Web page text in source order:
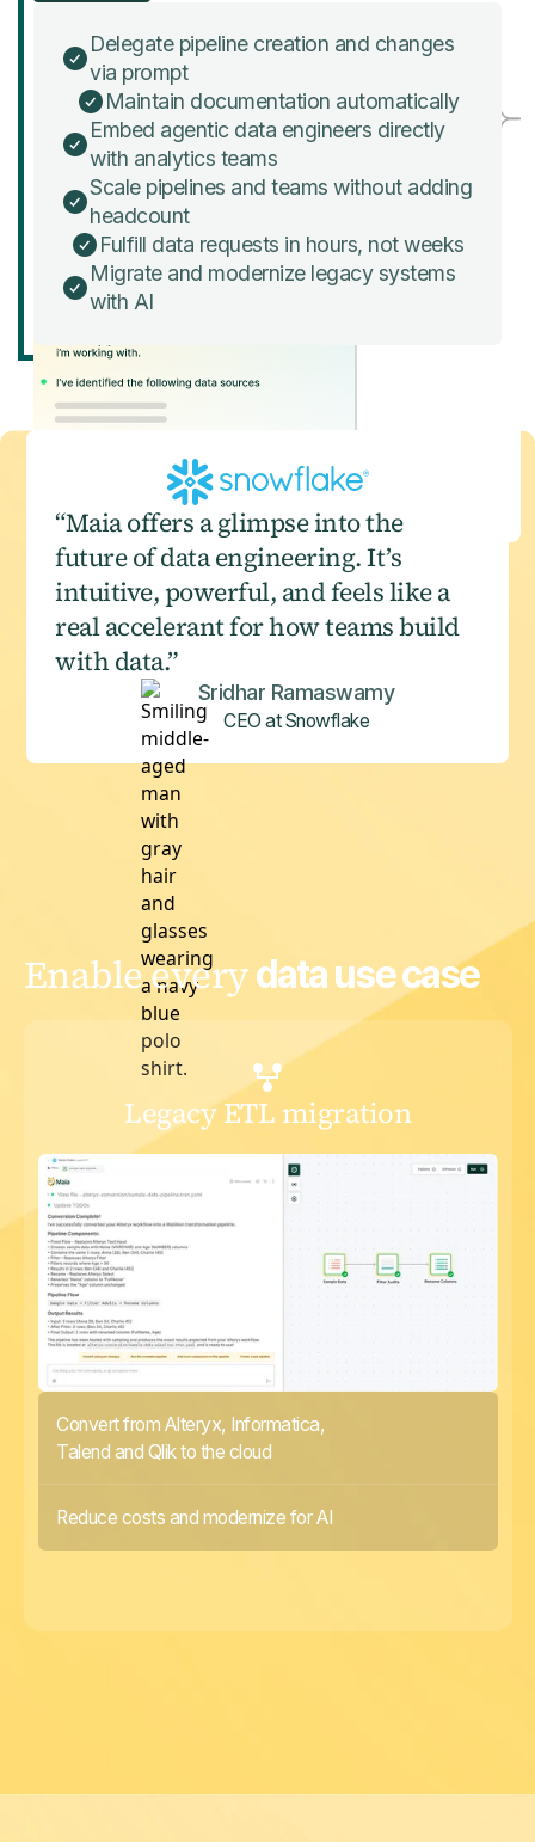
Delegate pipeline creation and changes
via prompt
Maintain documentation automatically
Embed agentic data engineers directly
with analytics teams
Scale pipelines and teams without adding
headcount
Fulfill data requests in hours, not weeks
Migrate and modernize legacy systems
with AI
“Maia offers a glimpse into the
future of data engineering. It’s
intuitive, powerful, and feels like a
real accelerant for how teams build
with data.”
Sridhar Ramaswamy
CEO at Snowflake
Enable everydata use case
Legacy ETL migration
Convert from Alteryx, Informatica,
Talend and Qlik to the cloud
Reduce costs and modernize for AI